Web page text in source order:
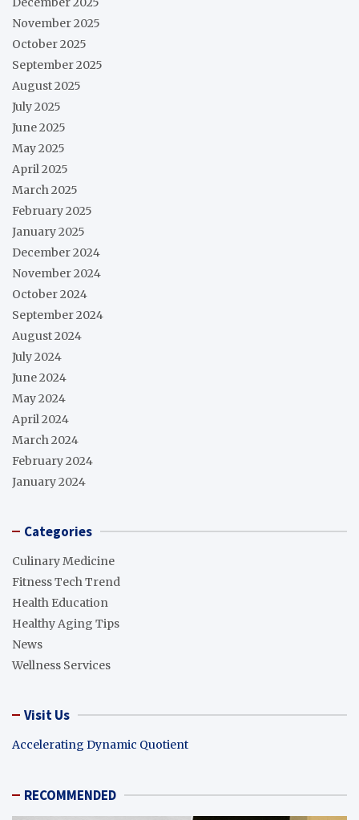
November 2025
October 2025
September 2025
August 2025
July 2025
June 2025
May 2025
April 2025
March 2025
February 2025
January 2025
December 2024
November 2024
October 2024
September 2024
August 2024
July 2024
June 2024
May 2024
April 2024
March 2024
February 2024
January 2024
Categories
Culinary Medicine
Fitness Tech Trend
Health Education
Healthy Aging Tips
News
Wellness Services
Visit Us
Accelerating Dynamic Quotient
RECOMMENDED